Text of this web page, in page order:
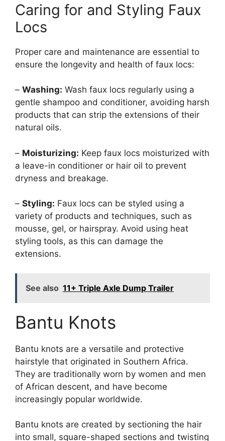
Caring for and Styling Faux
Locs
Proper care and maintenance are essential to
ensure the longevity and health of faux locs:
– Washing: Wash faux locs regularly using a
gentle shampoo and conditioner, avoiding harsh
products that can strip the extensions of their
natural oils.
– Moisturizing: Keep faux locs moisturized with
a leave-in conditioner or hair oil to prevent
dryness and breakage.
– Styling: Faux locs can be styled using a
variety of products and techniques, such as
mousse, gel, or hairspray. Avoid using heat
styling tools, as this can damage the
extensions.
See also 11+ Triple Axle Dump Trailer
Bantu Knots
Bantu knots are a versatile and protective
hairstyle that originated in Southern Africa.
They are traditionally worn by women and men
of African descent, and have become
increasingly popular worldwide.
Bantu knots are created by sectioning the hair
into small, square-shaped sections and twisting